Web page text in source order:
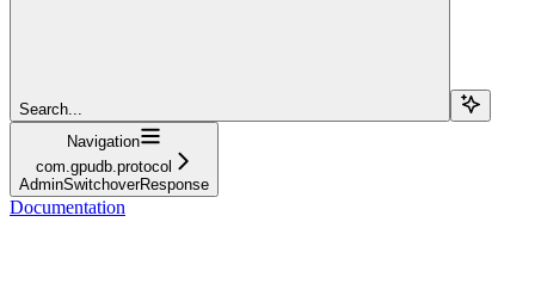
Search...
Navigation
com.gpudb.protocol
AdminSwitchoverResponse
Documentation